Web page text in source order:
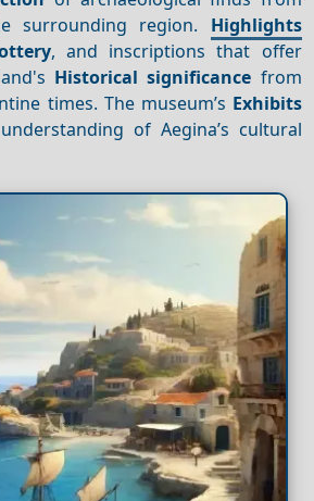
surrounding region. Highlights
, and inscriptions that offer
Historical significance from
times. The museum’s Exhibits
of Aegina’s cultural